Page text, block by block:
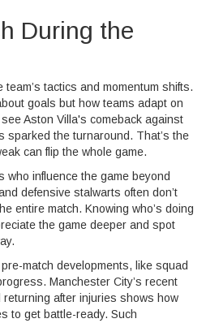
During the
tactics and momentum shifts.
goals but how teams adapt on
Aston Villa's comeback against
sparked the turnaround. That’s the
can flip the whole game.
who influence the game beyond
defensive stalwarts often don’t
entire match. Knowing who’s doing
the game deeper and spot
match developments, like squad
Manchester City’s recent
after injuries shows how
to get battle-ready. Such